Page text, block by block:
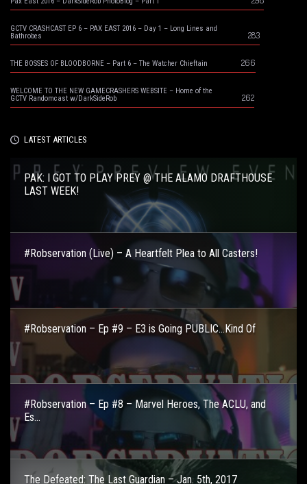
GCTV CRASHCAST EP 6 – PAX EAST 2016 – Day 1 – Long Lines and
Bathrobes
283
THE BOSSES OF BLOODBORNE – Part 6 – The Watcher Chieftain 266
WELCOME TO THE NEW GAMECRASHERS WEBSITE – Home of the
GCTV Randomcast w/DarkSideRob
262
LATEST ARTICLES
PAK: I GOT TO PLAY PREY @ THE ALAMO DRAFTHOUSE
LAST WEEK!
#Robservation (Live) – A Heartfelt Plea to All Casters!
#Robservation – Ep #9 – E3 is Going PUBLIC…Kind Of
#Robservation – Ep #8 – Marvel Heroes, The ACLU, and
Es...
The Defeated: The Last Guardian – Jan. 5th, 2017